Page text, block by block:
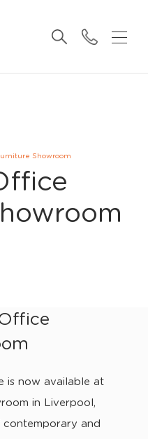
Showroom
is now available at
in Liverpool,
contemporary and